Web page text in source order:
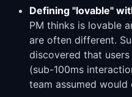
Defining "lovable"
PM thinks is lovable
are often different.
discovered that
(sub-100ms
team assumed would